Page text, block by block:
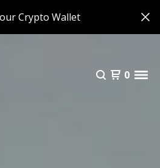
Crypto Wallet
0